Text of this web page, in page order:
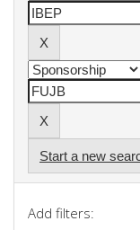
Start a new
Add filters: